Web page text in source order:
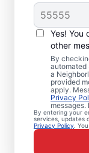
Yes! You
other
By
automated
a
provided
apply.
Privacy
messages.
By entering your
services, updates
Privacy Policy .
Local
Tired of
repairs?
when you
service